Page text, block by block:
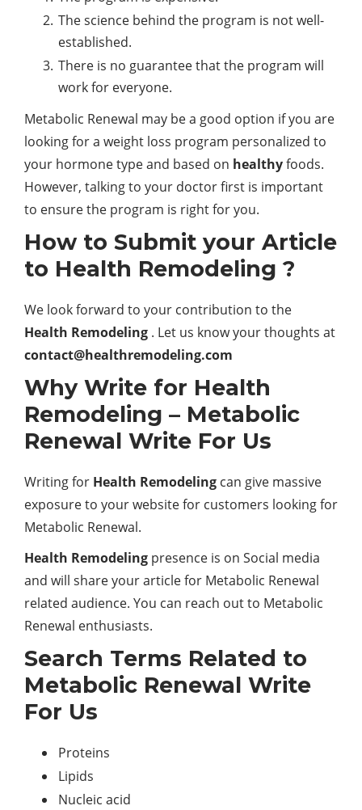
The science behind the program is not well-
established.
There is no guarantee that the program will
work for everyone.
Metabolic Renewal may be a good option if you are
looking for a weight loss program personalized to
your hormone type and based on healthyfoods.
However, talking to your doctor first is important
to ensure the program is right for you.
How to Submit your Article
to Health Remodeling ?
We look forward to your contribution to the
Health Remodeling . Let us know your thoughts at
contact@healthremodeling.com
Why Write for Health
Remodeling – Metabolic
Renewal Write For Us
Writing for Health Remodeling can give massive
exposure to your website for customers looking for
Metabolic Renewal.
Health Remodeling presence is on Social media
and will share your article for Metabolic Renewal
related audience. You can reach out to Metabolic
Renewal enthusiasts.
Search Terms Related to
Metabolic Renewal Write
For Us
Proteins
Lipids
Nucleic acid